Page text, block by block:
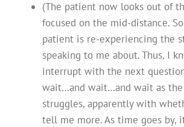
(The patient now looks out of
focused on the mid-distance.
patient is re-experiencing the
speaking to me about. Thus, I
interrupt with the next
wait…and wait…and wait as
struggles, apparently with
tell me more. As time goes by,